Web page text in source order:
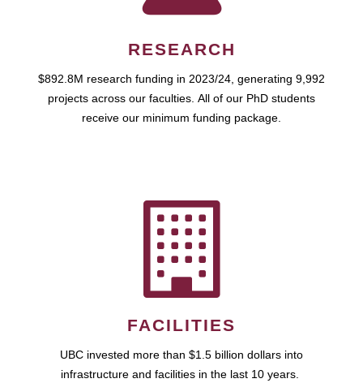
RESEARCH
$892.8M research funding in 2023/24, generating 9,992
projects across our faculties. All of our PhD students
receive our minimum funding package.
FACILITIES
UBC invested more than $1.5 billion dollars into
infrastructure and facilities in the last 10 years.